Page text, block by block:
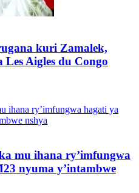
kuri Zamalek,
Aigles du Congo
mu ihana ry’imfungwa
nyuma y’intambwe